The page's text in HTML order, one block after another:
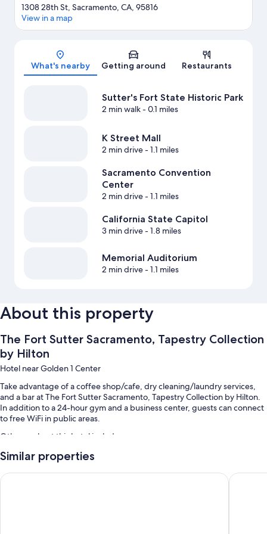
Map
1308 28th St, Sacramento, CA, 95816
View in a map
What's nearby Getting around Restaurants
Sutter's Fort State Historic Park
2 min walk- 0.1 miles
K Street Mall
2 min drive- 1.1 miles
Sacramento Convention
Center
2 min drive- 1.1 miles
California State Capitol
3 min drive- 1.8 miles
Memorial Auditorium
2 min drive- 1.1 miles
About this property
The Fort Sutter Sacramento, Tapestry Collection
by Hilton
Hotel near Golden 1 Center
Take advantage of a coffee shop/cafe, dry cleaning/laundry services,
and a bar at The Fort Sutter Sacramento, Tapestry Collection by Hilton.
In addition to a 24-hour gym and a business center, guests can connect
to free WiFi in public areas.
Other perks at this hotel include:
Cooked-to-order breakfast (surcharge), self parking (surcharge),
and express check-out
Express check-in, a 24-hour front desk, and a banquet hall
Similar properties
Hyatt House Sacramento/Midtown Hyatt